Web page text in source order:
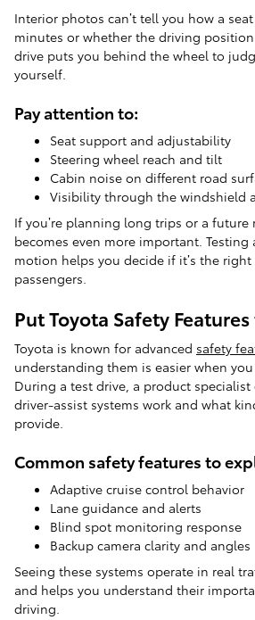
Interior photos can’t tell you how a
minutes or whether the driving
drive puts you behind the wheel to
yourself.
Pay attention to:
Seat support and adjustability
Steering wheel reach and tilt
Cabin noise on different road
Visibility through the windshield
If you’re planning long trips or a
becomes even more important. Testing
motion helps you decide if it’s the
passengers.
Put Toyota Safety
Toyota is known for advanced safety
understanding them is easier when
During a test drive, a product
driver-assist systems work and what
provide.
Common safety features to
Adaptive cruise control behavior
Lane guidance and alerts
Blind spot monitoring response
Backup camera clarity and angles
Seeing these systems operate in real
and helps you understand their
driving.